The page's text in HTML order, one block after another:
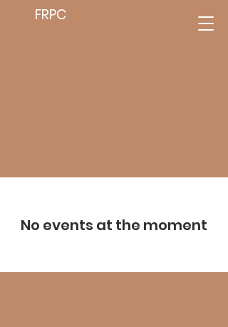
FRPC
No events at the moment